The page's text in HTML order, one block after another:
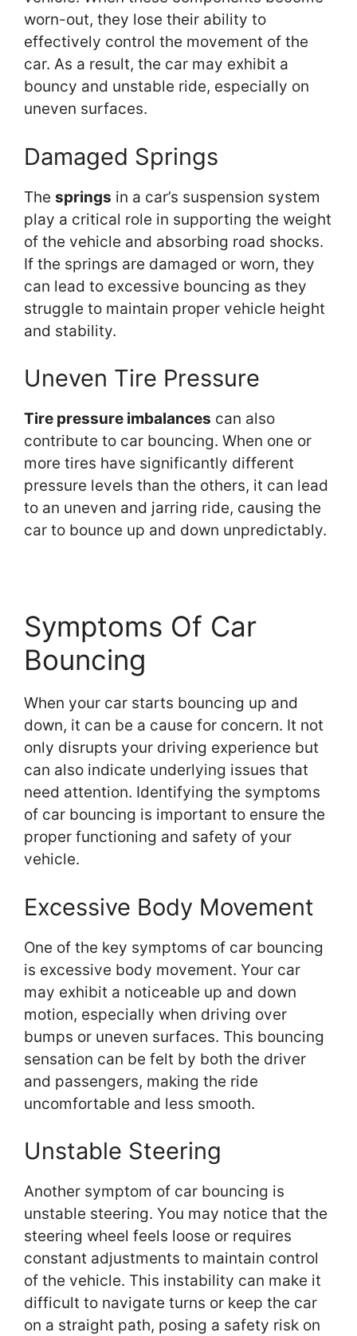
worn-out, they lose their ability to
effectively control the movement of the
car. As a result, the car may exhibit a
bouncy and unstable ride, especially on
uneven surfaces.
Damaged Springs
The springs in a car’s suspension system
play a critical role in supporting the weight
of the vehicle and absorbing road shocks.
If the springs are damaged or worn, they
can lead to excessive bouncing as they
struggle to maintain proper vehicle height
and stability.
Uneven Tire Pressure
Tire pressure imbalances can also
contribute to car bouncing. When one or
more tires have significantly different
pressure levels than the others, it can lead
to an uneven and jarring ride, causing the
car to bounce up and down unpredictably.
Symptoms Of Car
Bouncing
When your car starts bouncing up and
down, it can be a cause for concern. It not
only disrupts your driving experience but
can also indicate underlying issues that
need attention. Identifying the symptoms
of car bouncing is important to ensure the
proper functioning and safety of your
vehicle.
Excessive Body Movement
One of the key symptoms of car bouncing
is excessive body movement. Your car
may exhibit a noticeable up and down
motion, especially when driving over
bumps or uneven surfaces. This bouncing
sensation can be felt by both the driver
and passengers, making the ride
uncomfortable and less smooth.
Unstable Steering
Another symptom of car bouncing is
unstable steering. You may notice that the
steering wheel feels loose or requires
constant adjustments to maintain control
of the vehicle. This instability can make it
difficult to navigate turns or keep the car
on a straight path, posing a safety risk on